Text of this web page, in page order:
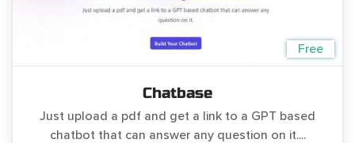
Free
Chatbase
Just upload a pdf and get a link to a GPT based
chatbot that can answer any question on it....